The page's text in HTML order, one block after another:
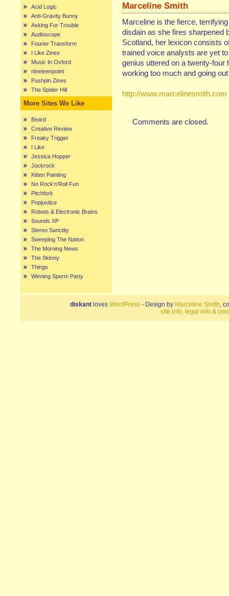
Acid Logic
Anti-Gravity Bunny
Asking For Trouble
Audioscope
Fourier Transform
I Like Zines
Music In Oxford
nineteenpoint
Pushpin Zines
The Spider Hill
More Sites We Like
Beard
Creative Review
Freaky Trigger
I Like
Jessica Hopper
Jockrock
Kitten Painting
No Rock’n’Roll Fun
Pitchfork
Popjustice
Robots & Electronic Brains
Sounds XP
Stereo Sanctity
Sweeping The Nation
The Morning News
The Skinny
Things
Winning Sperm Party
Marceline Smith
Marceline is the fierce,
disdain as she fires sharpened
Scotland, her lexicon consists
trained voice analysts are yet
genius uttered on a twenty-
working too much and going
http://www.marcelinesmith.com
Comments are closed.
diskant loves WordPress - Design by Marceline Smith,
site info, legal info &